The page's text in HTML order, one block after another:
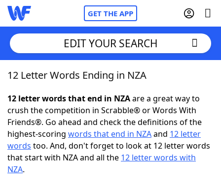
GET THE APP
Home
Words With Friends Cheat
NYT Crossplay Cheat
Scrabble Helpers
EDIT YOUR SEARCH
12 Letter Words Ending in NZA
12 letter words that end in NZAare a great way to
crush the competition in Scrabble® or Words With
Friends®. Go ahead and check the definitions of the
highest-scoring words that end in NZAand 12 letter
words too. And, don't forget to look at 12 letter words
that start with NZA and all the 12 letter words with
NZA.